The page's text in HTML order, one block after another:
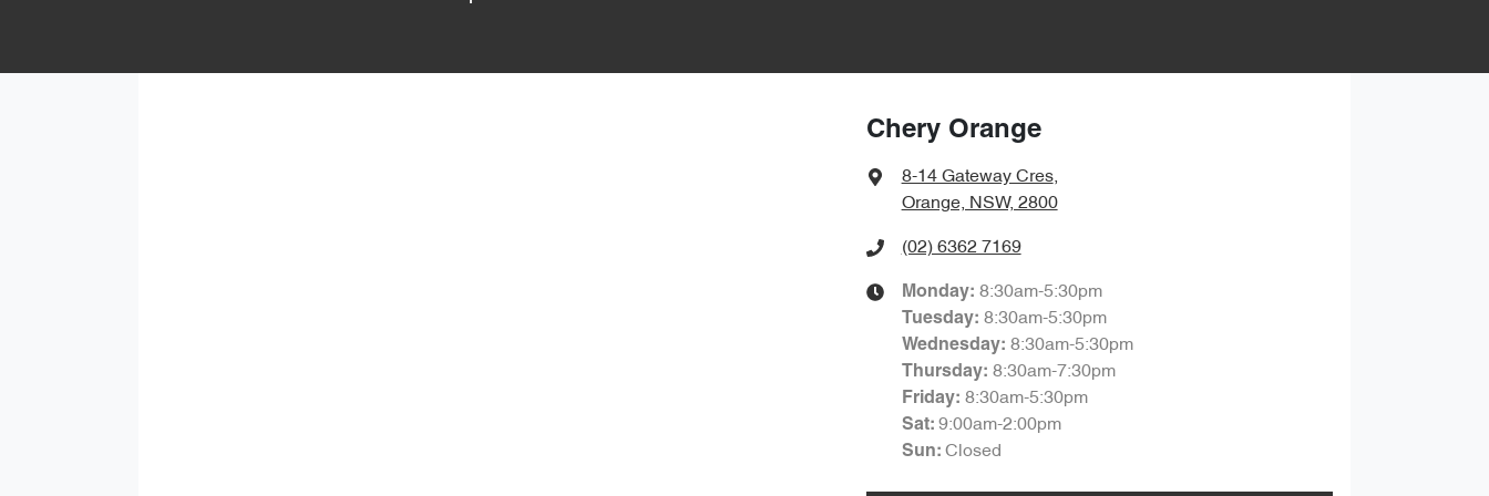
Chery Orange
8-14 Gateway Cres,
Orange, NSW, 2800
(02) 6362 7169
Monday: 8:30am-5:30pm
Tuesday: 8:30am-5:30pm
Wednesday: 8:30am-5:30pm
Thursday: 8:30am-7:30pm
Friday: 8:30am-5:30pm
Sat: 9:00am-2:00pm
Sun: Closed